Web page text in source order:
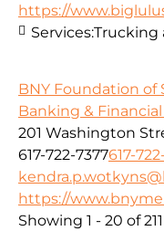
https://
Services:Trucking
BNY Foundation of
Banking &
201 Washington
617-722-7377617-
https://
Showing 1 - 20 of